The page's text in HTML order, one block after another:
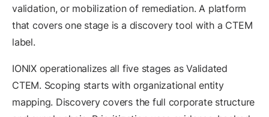
validation, or mobilization of remediation. A platform
that covers one stage is a discovery tool with a CTEM
label.
IONIX operationalizes all five stages as Validated
CTEM. Scoping starts with organizational entity
mapping. Discovery covers the full corporate structure